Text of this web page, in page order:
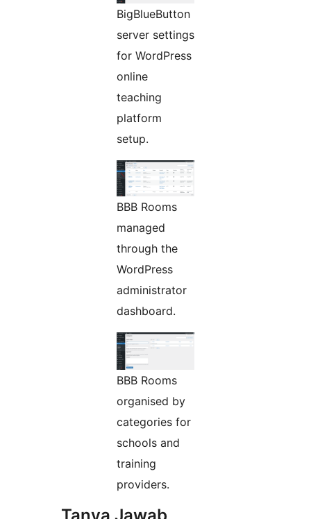
BigBlueButton
server settings
for WordPress
online
teaching
platform
setup.
BBB Rooms
managed
through the
WordPress
administrator
dashboard.
BBB Rooms
organised by
categories for
schools and
training
providers.